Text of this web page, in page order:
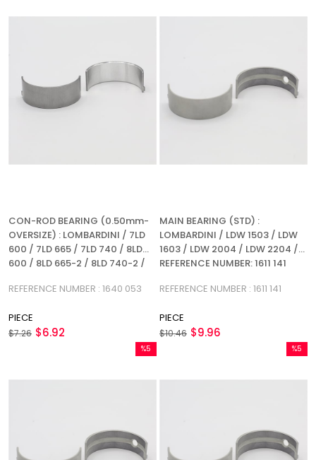
CON-ROD BEARING (0.50mm-
OVERSIZE) : LOMBARDINI / 7LD
600 / 7LD 665 / 7LD 740 / 8LD
600 / 8LD 665-2 / 8LD 740-2 /
1603 / LDW 2204 / LDA 710 / LDA
REFERENCE NUMBER: 1640 053
REFERENCE NUMBER : 1640 053
PIECE
$6.92
$7.26
MAIN BEARING (STD) :
LOMBARDINI / LDW 1503 / LDW
1603 / LDW 2004 / LDW 2204 /
REFERENCE NUMBER: 1611 141
REFERENCE NUMBER : 1611 141
PIECE
$9.96
$10.46
%5
%5